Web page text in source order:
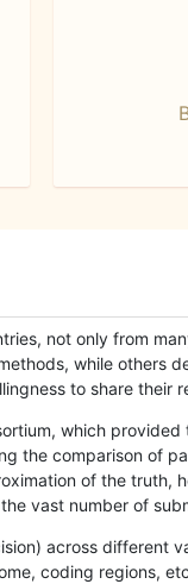
not only from
while others
to share their
which
the comparison of
of the truth,
vast number of
across different
coding regions,